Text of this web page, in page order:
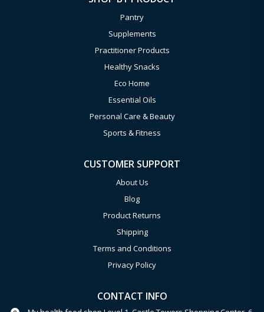
Pantry
Supplements
Practitioner Products
Healthy Snacks
Eco Home
Essential Oils
Personal Care & Beauty
Sports & Fitness
CUSTOMER SUPPORT
About Us
Blog
Product Returns
Shipping
Terms and Conditions
Privacy Policy
CONTACT INFO